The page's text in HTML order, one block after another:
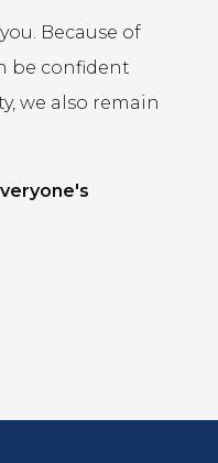
Because of
be confident
we also remain